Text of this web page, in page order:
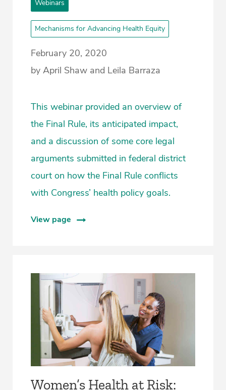
Webinars
Mechanisms for Advancing Health Equity
February 20, 2020
by April Shaw and Leila Barraza
This webinar provided an overview of
the Final Rule, its anticipated impact,
and a discussion of some core legal
arguments submitted in federal district
court on how the Final Rule conflicts
with Congress’ health policy goals.
View page
Women’s Health at Risk: